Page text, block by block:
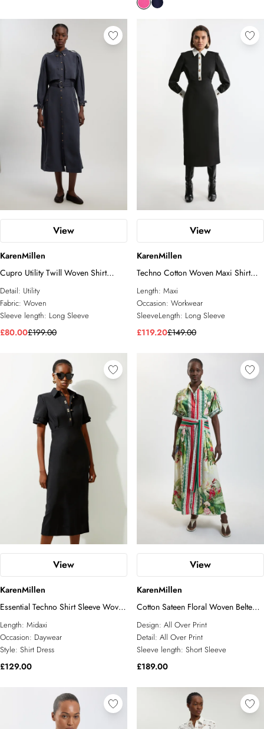
View
KarenMillen
Cupro Utility Twill Woven Shirt
Dress With Belt Detail
Detail: Utility
Fabric: Woven
Sleeve length: Long Sleeve
£80.00£199.00
View
KarenMillen
Techno Cotton Woven Maxi Shirt
Dress With Gold Clasps
Length: Maxi
Occasion: Workwear
SleeveLength: Long Sleeve
£119.20£149.00
View
KarenMillen
Essential Techno Shirt Sleeve Woven
Shirt Dress With Gold Hardware
Length: Midaxi
Occasion: Daywear
Style: Shirt Dress
£129.00
View
KarenMillen
Cotton Sateen Floral Woven Belted
Maxi Shirt Dress
Design: All Over Print
Detail: All Over Print
Sleeve length: Short Sleeve
£189.00